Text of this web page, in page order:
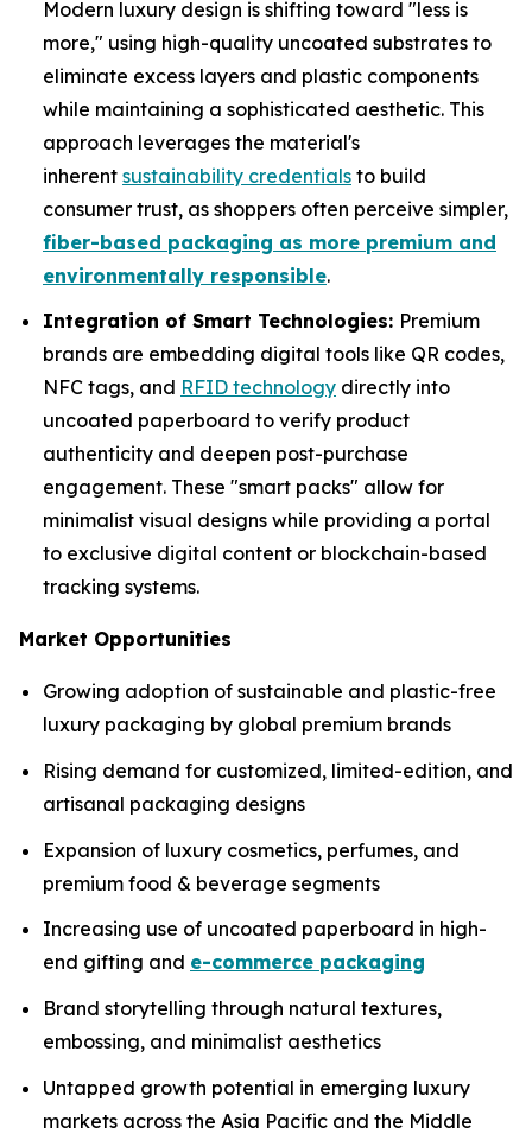
Modern luxury design is shifting toward "less is
more," using high-quality uncoated substrates to
eliminate excess layers and plastic components
while maintaining a sophisticated aesthetic. This
approach leverages the material's
inherent sustainability credentials to build
consumer trust, as shoppers often perceive simpler,
fiber-based packaging as more premium and
environmentally responsible.
Integration of Smart Technologies: Premium
brands are embedding digital tools like QR codes,
NFC tags, and RFID technology directly into
uncoated paperboard to verify product
authenticity and deepen post-purchase
engagement. These "smart packs" allow for
minimalist visual designs while providing a portal
to exclusive digital content or blockchain-based
tracking systems.
Market Opportunities
Growing adoption of sustainable and plastic-free
luxury packaging by global premium brands
Rising demand for customized, limited-edition, and
artisanal packaging designs
Expansion of luxury cosmetics, perfumes, and
premium food & beverage segments
Increasing use of uncoated paperboard in high-
end gifting and e-commerce packaging
Brand storytelling through natural textures,
embossing, and minimalist aesthetics
Untapped growth potential in emerging luxury
markets across the Asia Pacific and the Middle